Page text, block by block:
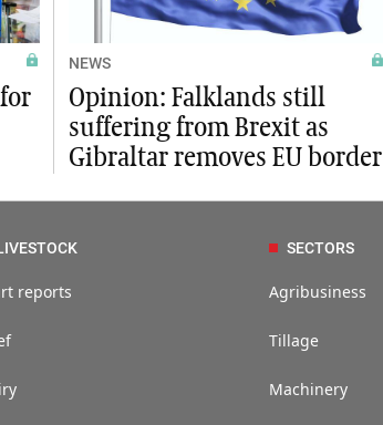
NEWS
Opinion: Falklands still
suffering from Brexit as
Gibraltar removes EU border
reports
SECTORS
Agribusiness
Tillage
Machinery